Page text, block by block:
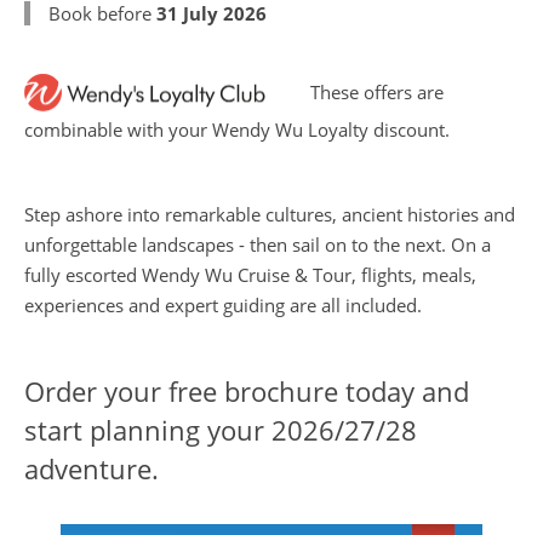
Book before 31 July 2026
These offers are
combinable with your Wendy Wu Loyalty discount.
Step ashore into remarkable cultures, ancient histories and
unforgettable landscapes - then sail on to the next. On a
fully escorted Wendy Wu Cruise & Tour, flights, meals,
experiences and expert guiding are all included.
Order your free brochure today and
start planning your 2026/27/28
adventure.